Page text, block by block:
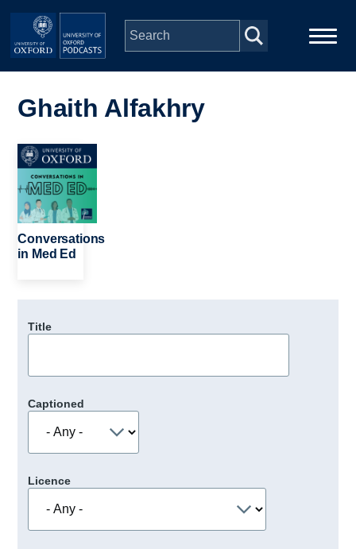
Skip to main content
navigation
People
Depts & Colleges
Ghaith Alfakhry
Image
Conversations
in Med Ed
Title
Captioned
Licence